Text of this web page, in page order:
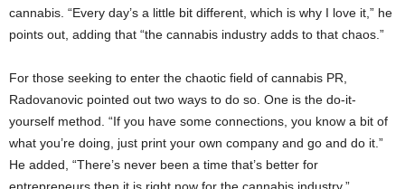
cannabis. “Every day’s a little bit different, which is why I love it,” he
points out, adding that “the cannabis industry adds to that chaos.”
For those seeking to enter the chaotic field of cannabis PR,
Radovanovic pointed out two ways to do so. One is the do-it-
yourself method. “If you have some connections, you know a bit of
what you’re doing, just print your own company and go and do it.”
He added, “There’s never been a time that’s better for